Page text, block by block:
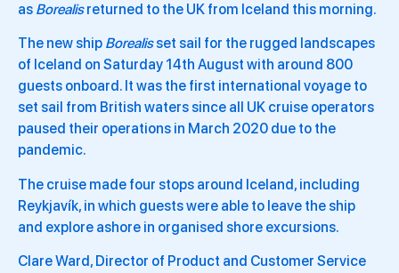
as Borealisreturned to the UK from Iceland this morning.
The new ship Borealisset sail for the rugged landscapes
of Iceland on Saturday 14th August with around 800
guests onboard. It was the first international voyage to
set sail from British waters since all UK cruise operators
paused their operations in March 2020 due to the
pandemic.
The cruise made four stops around Iceland, including
Reykjavík, in which guests were able to leave the ship
and explore ashore in organised shore excursions.
Clare Ward, Director of Product and Customer Service